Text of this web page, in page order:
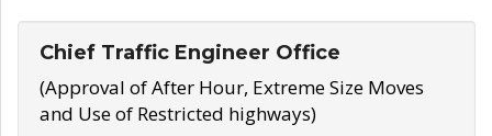
Chief Traffic Engineer Office
(Approval of After Hour, Extreme Size Moves
and Use of Restricted highways)